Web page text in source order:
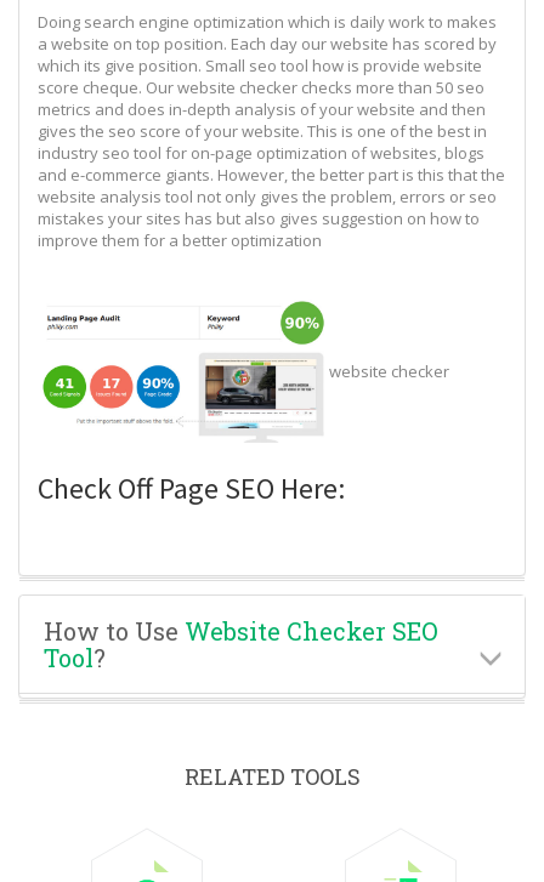
Doing search engine optimization which is daily work to makes
a website on top position. Each day our website has scored by
which its give position. Small seo tool how is provide website
score cheque. Our website checker checks more than 50 seo
metrics and does in-depth analysis of your website and then
gives the seo score of your website. This is one of the best in
industry seo tool for on-page optimization of websites, blogs
and e-commerce giants. However, the better part is this that the
website analysis tool not only gives the problem, errors or seo
mistakes your sites has but also gives suggestion on how to
improve them for a better optimization
website checker
Check Off Page SEO Here:
How to Use Website Checker SEO
Tool?
RELATED TOOLS